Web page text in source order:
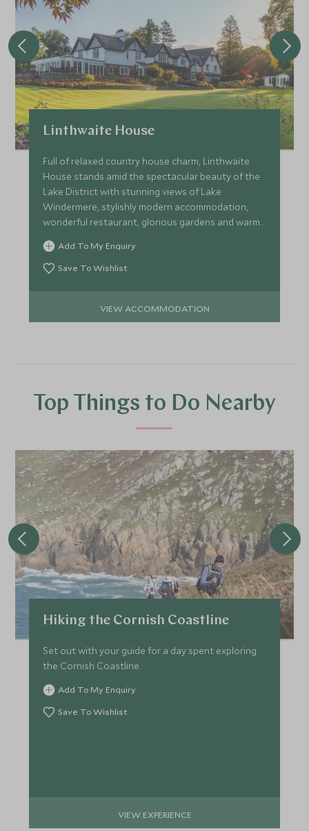
Linthwaite House
Full of relaxed country house charm, Linthwaite
House stands amid the spectacular beauty of the
Lake District with stunning views of Lake
Windermere, stylishly modern accommodation,
wonderful restaurant, glorious gardens and warm
hospitality.
Add To My Enquiry
Save To Wishlist
VIEW ACCOMMODATION
Top Things to Do Nearby
Hiking the Cornish Coastline
Set out with your guide for a day spent exploring
the Cornish Coastline.
Add To My Enquiry
Save To Wishlist
VIEW EXPERIENCE